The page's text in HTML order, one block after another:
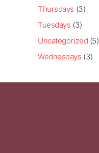
Thursdays (3)
Tuesdays (3)
Uncategorized (5)
Wednesdays (3)